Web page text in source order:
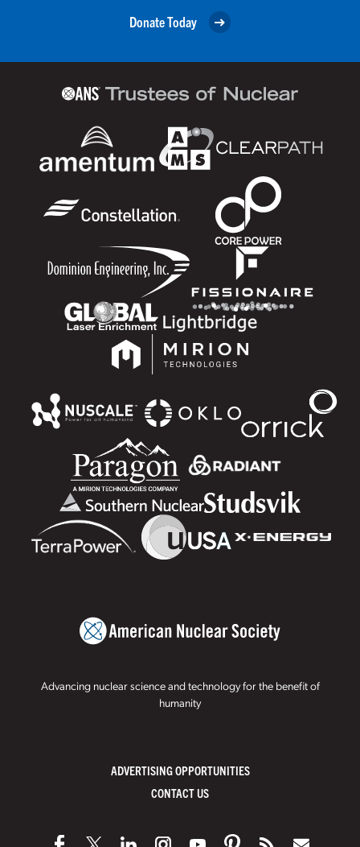
Donate Today
Advancing nuclear science and technology for the benefit of
humanity
ADVERTISING OPPORTUNITIES
CONTACT US